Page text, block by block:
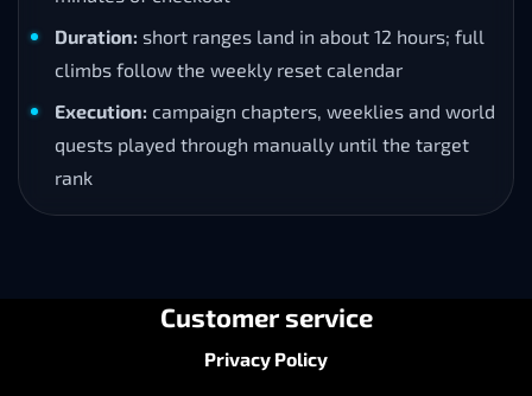
Duration: short ranges land in about 12 hours; full
climbs follow the weekly reset calendar
Execution: campaign chapters, weeklies and world
quests played through manually until the target
rank
Customer service
Privacy Policy